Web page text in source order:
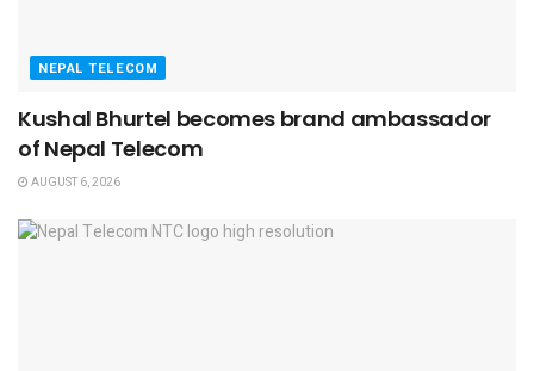
NEPAL TELECOM
Kushal Bhurtel becomes brand ambassador
of Nepal Telecom
AUGUST 6, 2026